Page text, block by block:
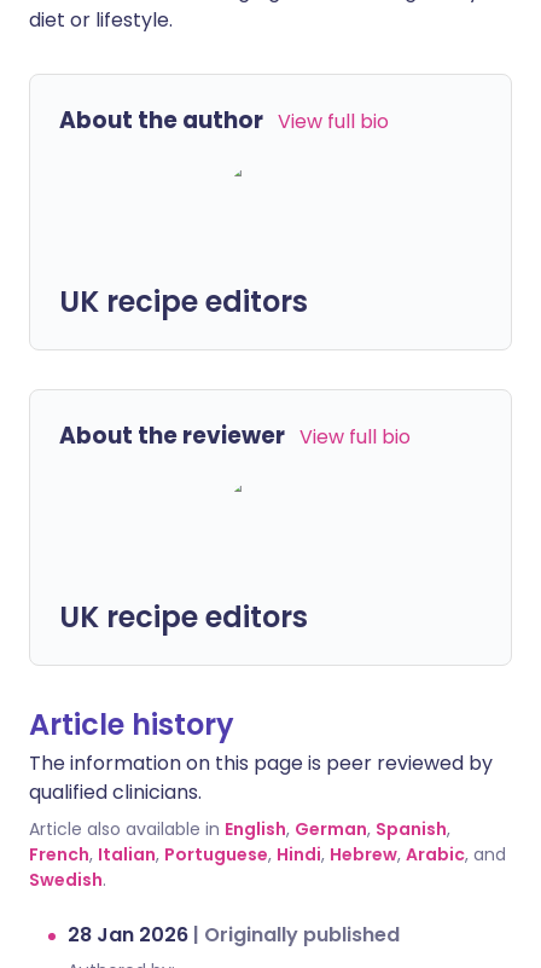
diet or lifestyle.
About the author View full bio
UK recipe editors
About the reviewer View full bio
UK recipe editors
Article history
The information on this page is peer reviewed by
qualified clinicians.
Article also available in English, German, Spanish,
French, Italian, Portuguese, Hindi, Hebrew, Arabic, and
Swedish.
28 Jan 2026 | Originally published